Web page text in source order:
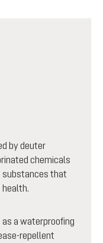
by deuter
chemicals
substances that
health.
as a waterproofing
repellent